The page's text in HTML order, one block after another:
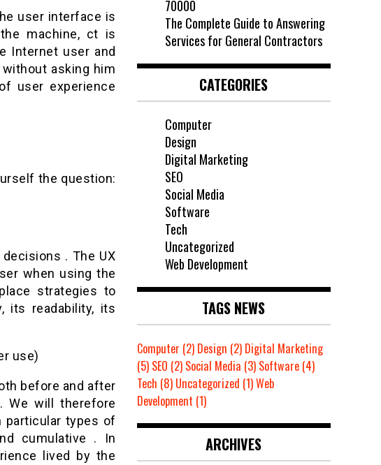
user interface is
machine, ct is
Internet user and
asking him
user experience
the question:
. The UX
when using the
strategies to
its readability, its
use)
before and after
We will therefore
particular types of
cumulative . In
lived by the
70000
The Complete Guide to Answering
Services for General Contractors
CATEGORIES
Computer
Design
Digital Marketing
SEO
Social Media
Software
Tech
Uncategorized
Web Development
TAGS NEWS
Computer (2) Design (2) Digital Marketing
(5) SEO (2) Social Media (3) Software(4)
Tech (8) Uncategorized (1)Web
Development (1)
ARCHIVES